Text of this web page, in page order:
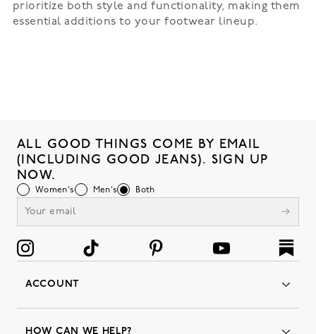
prioritize both style and functionality, making them
essential additions to your footwear lineup.
ALL GOOD THINGS COME BY EMAIL
(INCLUDING GOOD JEANS). SIGN UP
NOW.
Women's Men's Both
ACCOUNT
Favorites
HOW CAN WE HELP?